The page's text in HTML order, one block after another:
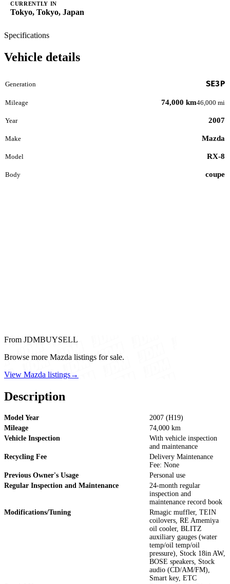
CURRENTLY IN
Tokyo, Tokyo, Japan
Specifications
Vehicle details
Generation SE3P
Mileage 74,000 km46,000 mi
Year 2007
Make Mazda
Model RX-8
Body coupe
From JDMBUYSELL
Browse more Mazda listings for sale.
View Mazda listings→
Description
Model Year
2007 (H19)
Mileage
74,000 km
Vehicle Inspection
With vehicle inspection
and maintenance
Recycling Fee
Delivery Maintenance
Fee: None
Previous Owner's Usage
Personal use
Regular Inspection and Maintenance
24-month regular
inspection and
maintenance record book
Modifications/Tuning
Rmagic muffler, TEIN
coilovers, RE Amemiya
oil cooler, BLITZ
auxiliary gauges (water
temp/oil temp/oil
pressure), Stock 18in AW,
BOSE speakers, Stock
audio (CD/AM/FM),
Smart key, ETC